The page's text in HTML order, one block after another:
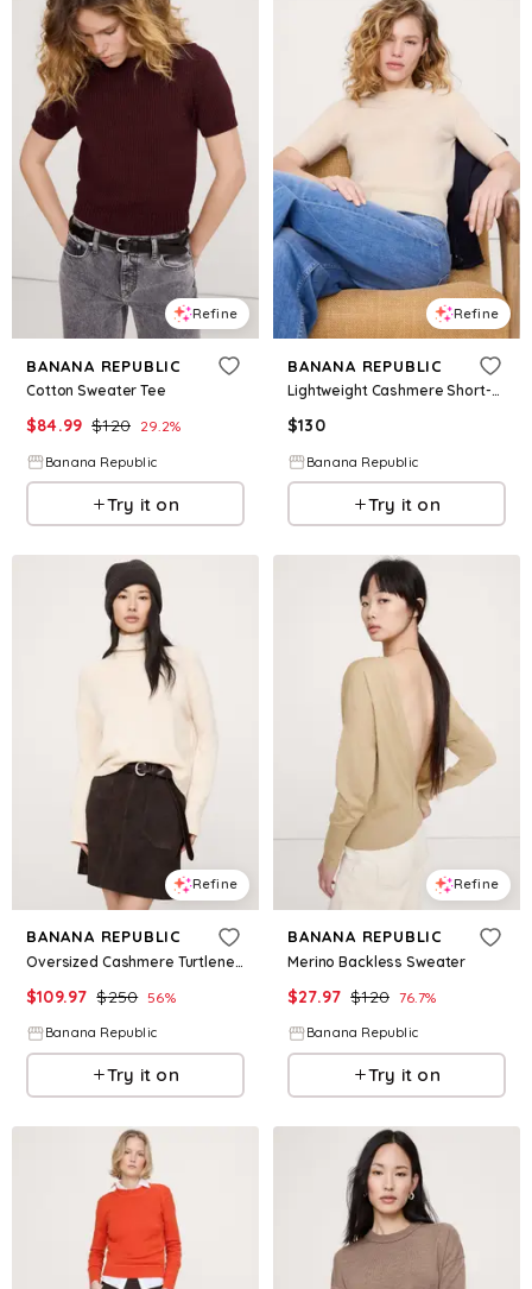
Refine
BANANA REPUBLIC
Cotton Sweater Tee
$84.99 $120 29.2%
Banana Republic
Try it on
Refine
BANANA REPUBLIC
Lightweight Cashmere Short-Sleeve Sweater
$130
Banana Republic
Try it on
Refine
BANANA REPUBLIC
Oversized Cashmere Turtleneck Sweater
$109.97 $250 56%
Banana Republic
Try it on
Refine
BANANA REPUBLIC
Merino Backless Sweater
$27.97 $120 76.7%
Banana Republic
Try it on